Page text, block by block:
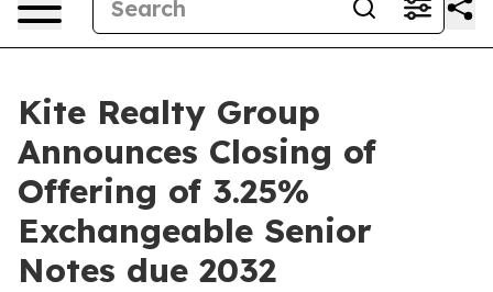
Kite Realty Group
Announces Closing of
Offering of 3.25%
Exchangeable Senior
Notes due 2032